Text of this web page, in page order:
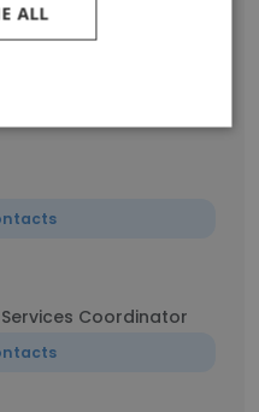
Coordinator
ALL